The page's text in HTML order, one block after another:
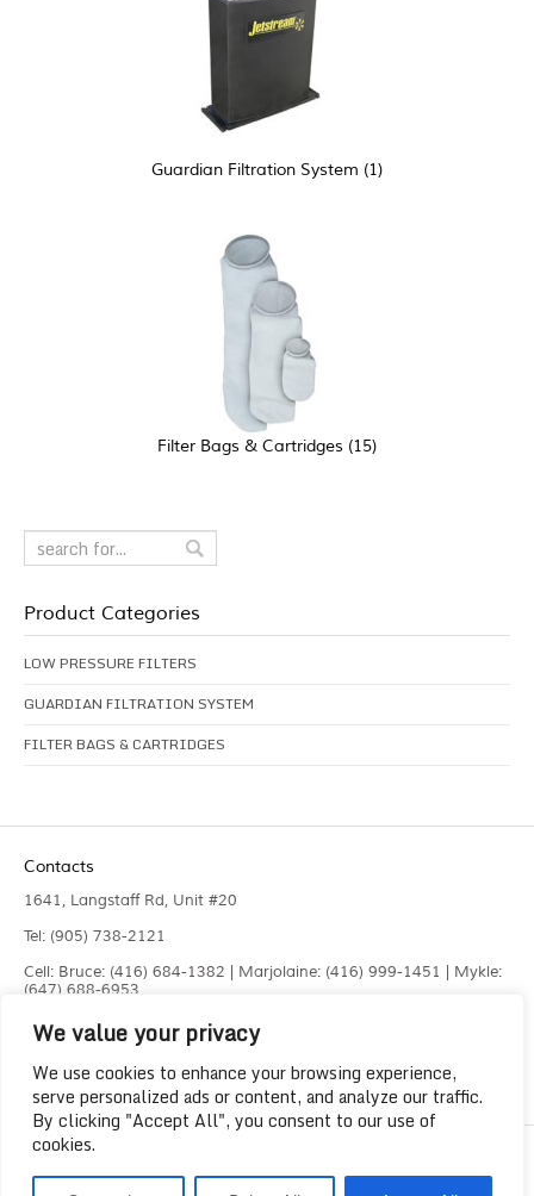
We value your privacy
We use cookies to enhance your browsing experience,
serve personalized ads or content, and analyze our traffic.
By clicking "Accept All", you consent to our use of
cookies.
Guardian Filtration System (1)
Filter Bags & Cartridges (15)
Product Categories
LOW PRESSURE FILTERS
GUARDIAN FILTRATION SYSTEM
FILTER BAGS & CARTRIDGES
Contacts
1641, Langstaff Rd, Unit #20
Tel: (905) 738-2121
Cell: Bruce: (416) 684-1382 | Marjolaine: (416) 999-1451 | Mykle:
(647) 688-6953
Fax: (905) 660-4961